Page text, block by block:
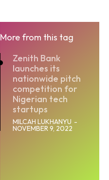
More from this tag
Zenith Bank
launches its
nationwide pitch
competition for
Nigerian tech
startups
MILCAH LUKHANYU -
NOVEMBER 9, 2022